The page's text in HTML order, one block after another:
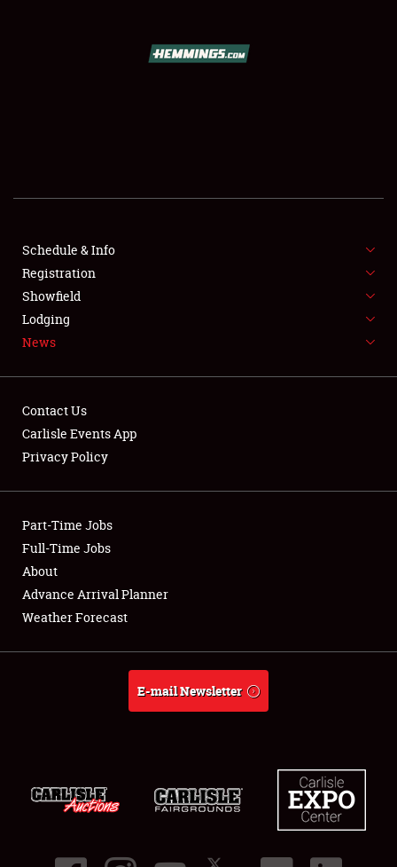
SHOWFIELD
FLEA MARKET & CAR CORRAL
SPONSORSHIP
LODGING
Showfield
Club Relations
Full-Time Jobs
About
Schedule & Info
Registration
Showfield
Lodging
News
Contact Us
Carlisle Events App
Privacy Policy
Part-Time Jobs
Full-Time Jobs
About
Advance Arrival Planner
Weather Forecast
E-mail Newsletter